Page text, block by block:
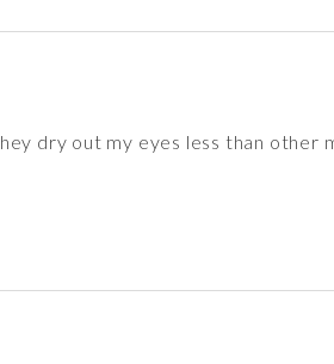
dry out my eyes less than other